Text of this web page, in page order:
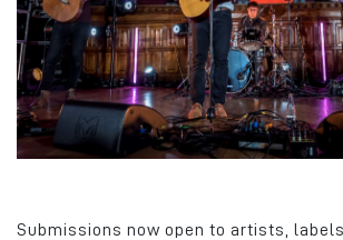
Submissions now open to artists,